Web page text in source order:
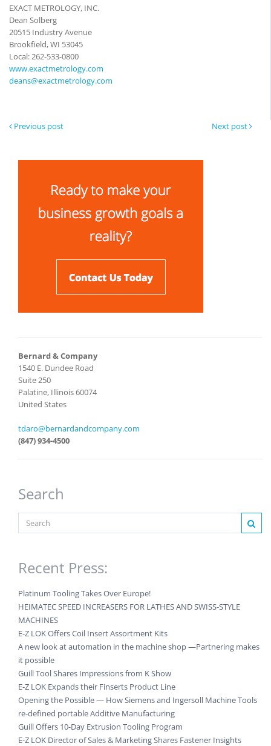
EXACT METROLOGY, INC.
Dean Solberg
20515 Industry Avenue
Brookfield, WI 53045
Local: 262-533-0800
www.exactmetrology.com
deans@exactmetrology.com
Next post
Previous post
Bernard & Company
1540 E. Dundee Road
Suite 250
Palatine, Illinois 60074
United States
tdaro@bernardandcompany.com
(847) 934-4500
Search
Recent Press:
Platinum Tooling Takes Over Europe!
HEIMATEC SPEED INCREASERS FOR LATHES AND SWISS-STYLE
MACHINES
E-Z LOK Offers Coil Insert Assortment Kits
A new look at automation in the machine shop —Partnering makes
it possible
Guill Tool Shares Impressions from K Show
E-Z LOK Expands their Finserts Product Line
Opening the Possible — How Siemens and Ingersoll Machine Tools
re-defined portable Additive Manufacturing
Guill Offers 10-Day Extrusion Tooling Program
E-Z LOK Director of Sales & Marketing Shares Fastener Insights